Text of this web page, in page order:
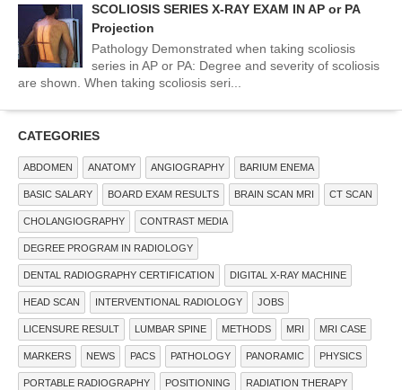
SCOLIOSIS SERIES X-RAY EXAM IN AP or PA
Projection
Pathology Demonstrated when taking scoliosis
series in AP or PA: Degree and severity of scoliosis
are shown. When taking scoliosis seri...
CATEGORIES
ABDOMEN ANATOMY ANGIOGRAPHY BARIUM ENEMA
BASIC SALARY BOARD EXAM RESULTS BRAIN SCAN MRI CT SCAN
CHOLANGIOGRAPHY CONTRAST MEDIA
DEGREE PROGRAM IN RADIOLOGY
DENTAL RADIOGRAPHY CERTIFICATION DIGITAL X-RAY MACHINE
HEAD SCAN INTERVENTIONAL RADIOLOGY JOBS
LICENSURE RESULT LUMBAR SPINE METHODS MRI MRI CASE
MARKERS NEWS PACS PATHOLOGY PANORAMIC PHYSICS
PORTABLE RADIOGRAPHY POSITIONING RADIATION THERAPY